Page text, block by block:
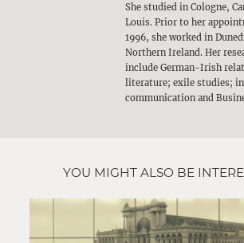
She studied in Cologne,
Louis. Prior to her
1996, she worked in
Northern Ireland. Her
include German-Irish
literature; exile studies;
communication and
YOU MIGHT ALSO BE